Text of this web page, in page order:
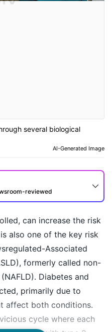
several biological
AI-Generated Image
reviewed
can increase the risk
also one of the key risk
Associated
formerly called non-
Diabetes and
primarily due to
affect both conditions.
cycle where each